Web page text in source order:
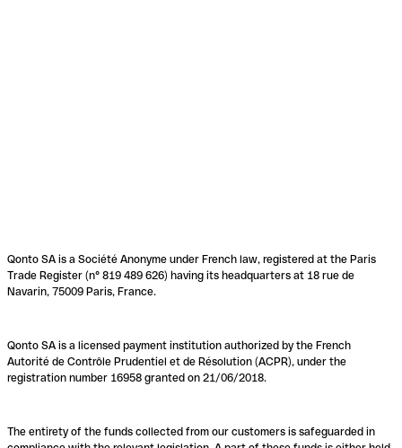
Qonto SA is a Société Anonyme under French law, registered at the Paris
Trade Register (n° 819 489 626) having its headquarters at 18 rue de
Navarin, 75009 Paris, France.
Qonto SA is a licensed payment institution authorized by the French
Autorité de Contrôle Prudentiel et de Résolution (ACPR), under the
registration number 16958 granted on 21/06/2018.
The entirety of the funds collected from our customers is safeguarded in